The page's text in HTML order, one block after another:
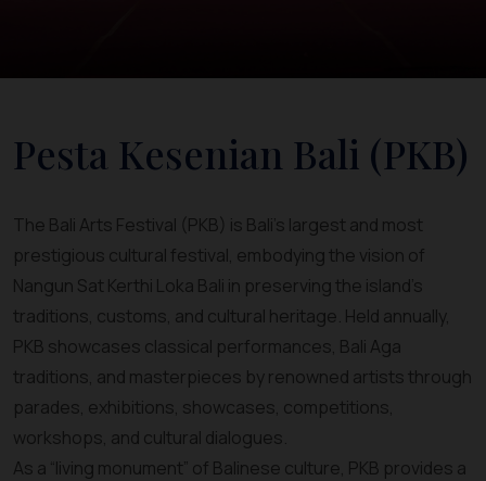
Pesta Kesenian Bali (PKB)
The Bali Arts Festival (PKB) is Bali’s largest and most
prestigious cultural festival, embodying the vision of
Nangun Sat Kerthi Loka Bali in preserving the island’s
traditions, customs, and cultural heritage. Held annually,
PKB showcases classical performances, Bali Aga
traditions, and masterpieces by renowned artists through
parades, exhibitions, showcases, competitions,
workshops, and cultural dialogues.
As a “living monument” of Balinese culture, PKB provides a